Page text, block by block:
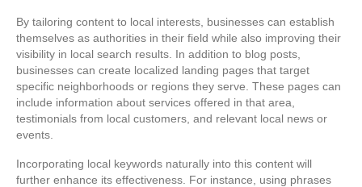
By tailoring content to local interests, businesses can establish
themselves as authorities in their field while also improving their
visibility in local search results. In addition to blog posts,
businesses can create localized landing pages that target
specific neighborhoods or regions they serve. These pages can
include information about services offered in that area,
testimonials from local customers, and relevant local news or
events.
Incorporating local keywords naturally into this content will
further enhance its effectiveness. For instance, using phrases